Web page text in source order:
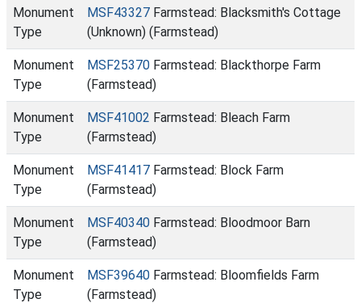
Monument
Type
MSF43327 Farmstead: Blacksmith's Cottage
(Unknown) (Farmstead)
Monument
Type
MSF25370 Farmstead: Blackthorpe Farm
(Farmstead)
Monument
Type
MSF41002 Farmstead: Bleach Farm
(Farmstead)
Monument
Type
MSF41417 Farmstead: Block Farm
(Farmstead)
Monument
Type
MSF40340 Farmstead: Bloodmoor Barn
(Farmstead)
Monument
Type
MSF39640 Farmstead: Bloomfields Farm
(Farmstead)